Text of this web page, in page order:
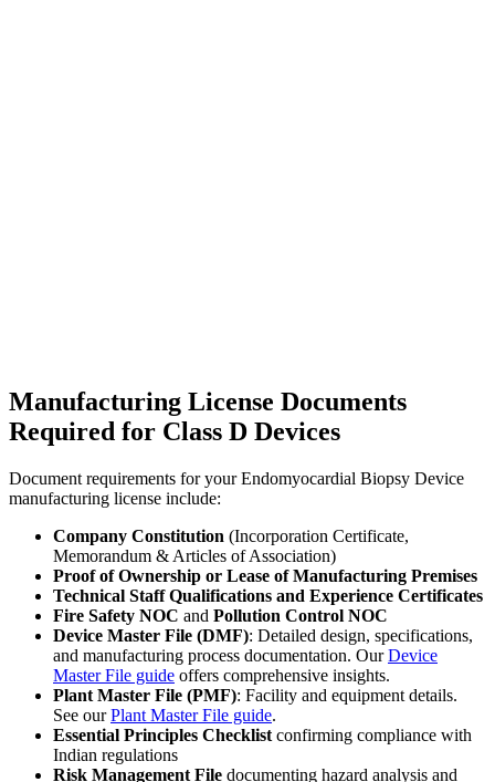
Manufacturing License Documents
Required for Class D Devices
Document requirements for your Endomyocardial Biopsy Device
manufacturing license include:
Company Constitution (Incorporation Certificate,
Memorandum & Articles of Association)
Proof of Ownership or Lease of Manufacturing Premises
Technical Staff Qualifications and Experience Certificates
Fire Safety NOC and Pollution Control NOC
Device Master File (DMF): Detailed design, specifications,
and manufacturing process documentation. OurDevice
Master File guide offers comprehensive insights.
Plant Master File (PMF): Facility and equipment details.
See ourPlant Master File guide.
Essential Principles Checklist confirming compliance with
Indian regulations
Risk Management File documenting hazard analysis and